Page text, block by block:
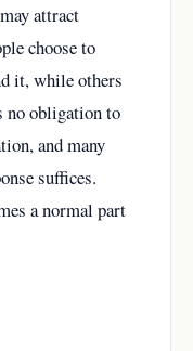
attract
choose to
it, while others
no obligation to
and many
suffices.
a normal part